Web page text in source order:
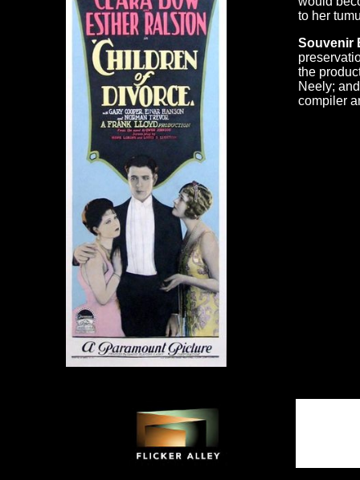
to her
Souvenir
the
Neely;
compiler